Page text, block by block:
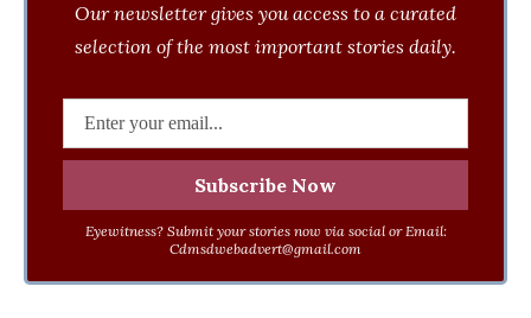
Our newsletter gives you access to a curated
selection of the most important stories daily.
Eyewitness? Submit your stories now via social or Email:
Cdmsdwebadvert@gmail.com